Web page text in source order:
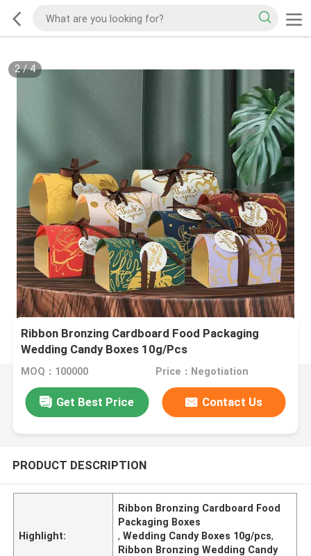
2/4
Ribbon Bronzing Cardboard Food Packaging
Wedding Candy Boxes 10g/Pcs
MOQ：100000 Price：Negotiation
Get Best Price Contact Us
PRODUCT DESCRIPTION
Highlight:
Ribbon Bronzing Cardboard Food
Packaging Boxes
,Wedding Candy Boxes 10g/pcs,
Ribbon Bronzing Wedding Candy